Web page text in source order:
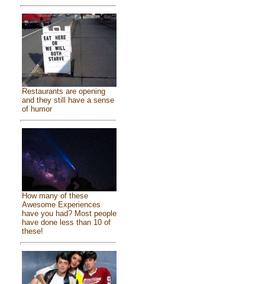
Restaurants are opening
and they still have a sense
of humor
How many of these
Awesome Experiences
have you had? Most people
have done less than 10 of
these!